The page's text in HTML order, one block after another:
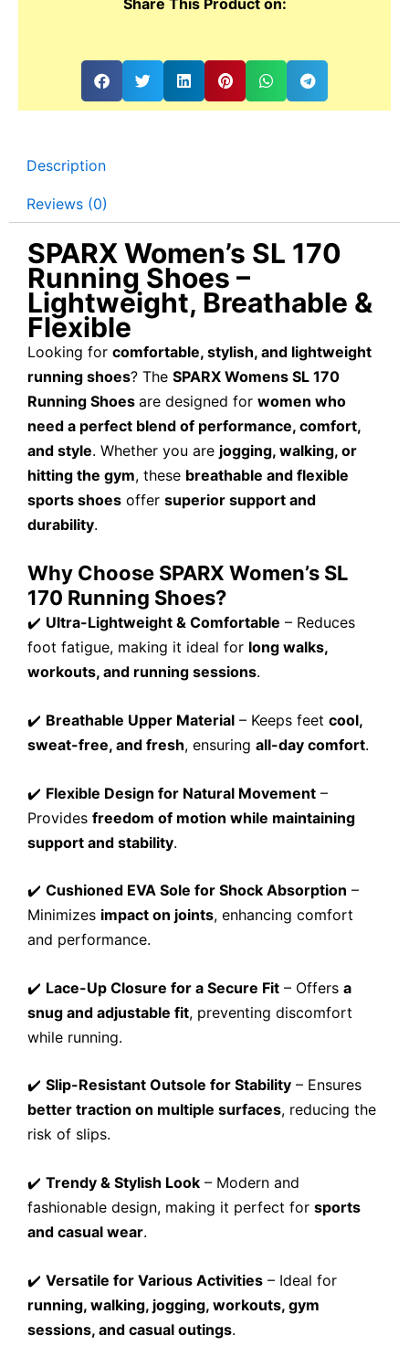
Description
Reviews (0)
SPARX Women’s SL 170
Running Shoes –
Lightweight, Breathable &
Flexible
Looking for comfortable, stylish, and lightweight
running shoes? The SPARX Womens SL 170
Running Shoes are designed for women who
need a perfect blend of performance, comfort,
and style. Whether you are jogging, walking, or
hitting the gym, these breathable and flexible
sports shoes offer superior support and
durability.
Why Choose SPARX Women’s SL
170 Running Shoes?
✔️ Ultra-Lightweight & Comfortable – Reduces
foot fatigue, making it ideal for long walks,
workouts, and running sessions.
✔️ Breathable Upper Material – Keeps feet cool,
sweat-free, and fresh, ensuring all-day comfort.
✔️ Flexible Design for Natural Movement –
Provides freedom of motion while maintaining
support and stability.
✔️ Cushioned EVA Sole for Shock Absorption –
Minimizes impact on joints, enhancing comfort
and performance.
✔️ Lace-Up Closure for a Secure Fit – Offers a
snug and adjustable fit, preventing discomfort
while running.
✔️ Slip-Resistant Outsole for Stability – Ensures
better traction on multiple surfaces, reducing the
risk of slips.
✔️ Trendy & Stylish Look – Modern and
fashionable design, making it perfect for sports
and casual wear.
✔️ Versatile for Various Activities – Ideal for
running, walking, jogging, workouts, gym
sessions, and casual outings.